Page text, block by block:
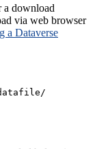
a download
via web browser
a Dataverse